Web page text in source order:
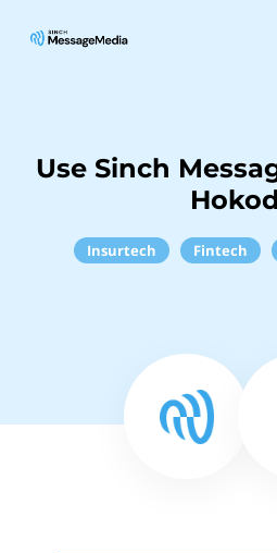
Use Sinch
Insurtech Fintech